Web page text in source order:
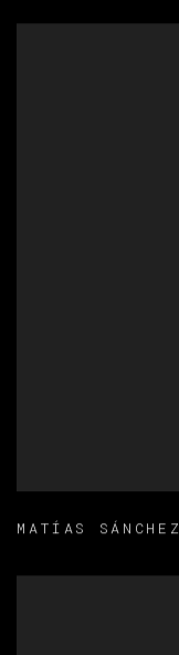
MATÍAS SÁNCHEZ